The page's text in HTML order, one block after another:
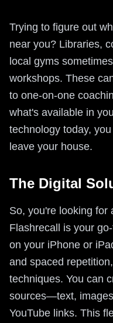
Trying to figure out
near you? Libraries,
local gyms
workshops. These
to one-on-one
what's available in
technology today,
leave your house.
The Digital
So, you're looking for
Flashrecall is your
on your iPhone or
and spaced
techniques. You can
sources—text,
YouTube links. This